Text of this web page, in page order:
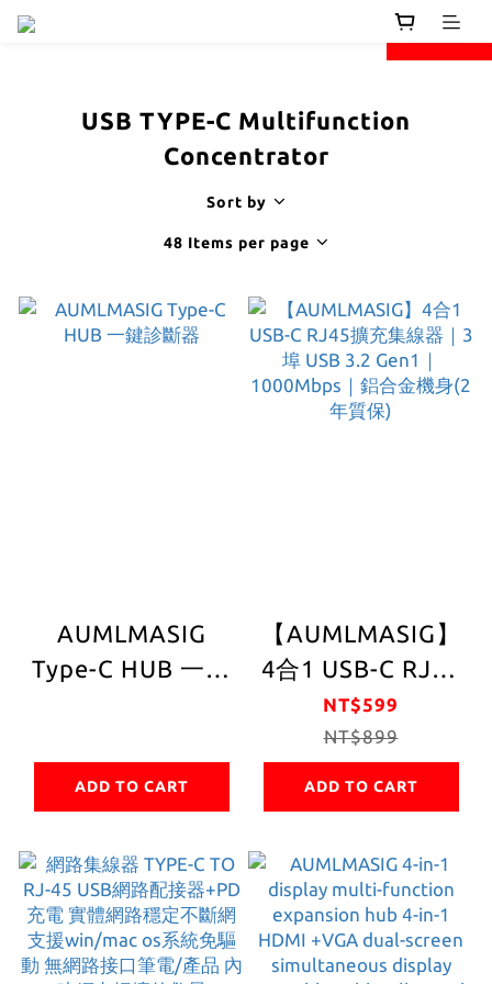
prev
USB TYPE-C Multifunction
Concentrator
Sort by
48 Items per page
AUMLMASIG
Type-C HUB 一鍵
ADD TO CART
【AUMLMASIG】
4合1 USB-C RJ45
擴充集線器｜3埠
USB 3.2 Gen1｜
金機身(2年質保)
NT$599
NT$899
ADD TO CART